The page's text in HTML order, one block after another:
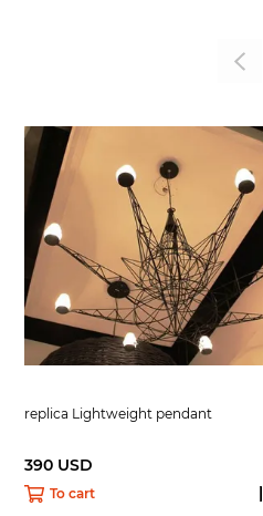
replica Lightweight pendant
390 USD
To cart